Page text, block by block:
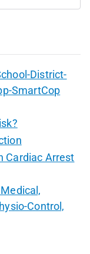
District-
SmartCop
Cardiac Arrest
Control,